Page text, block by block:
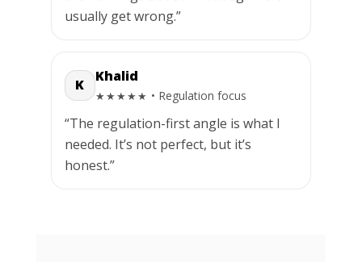
usually get wrong.”
K Khalid
★★★★★ • Regulation focus
“The regulation-first angle is what I
needed. It’s not perfect, but it’s
honest.”